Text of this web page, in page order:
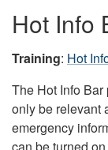
Hot Info
Training: Hot
The Hot Info
only be relevant
emergency